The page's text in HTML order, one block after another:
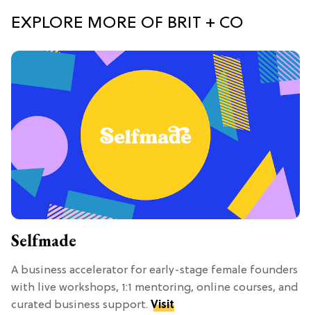
EXPLORE MORE OF BRIT + CO
Selfmade
A business accelerator for early-stage female founders
with live workshops, 1:1 mentoring, online courses, and
curated business support. Visit